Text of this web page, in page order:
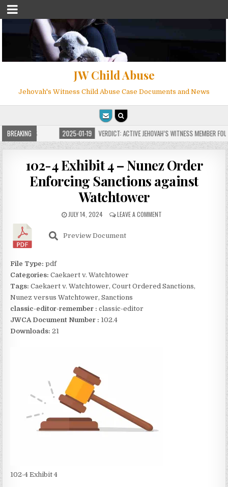
JW Child Abuse
Jehovah's Witness Child Abuse Case Documents and News
BREAKING
MILLIONS 2025-01-19 VERDICT: ACTIVE JEHOVAH’S WITNESS MEMBER
102-4 Exhibit 4 – Nunez Order
Enforcing Sanctions against
Watchtower
JULY 14, 2024 LEAVE A COMMENT
102-4 Exhibit 4
Preview Document
File Type:pdf
Categories:Caekaert v. Watchtower
Tags:Caekaert v. Watchtower, Court Ordered Sanctions,
Nunez versus Watchtower, Sanctions
classic-editor-remember : classic-editor
JWCA Document Number : 102.4
Downloads:21